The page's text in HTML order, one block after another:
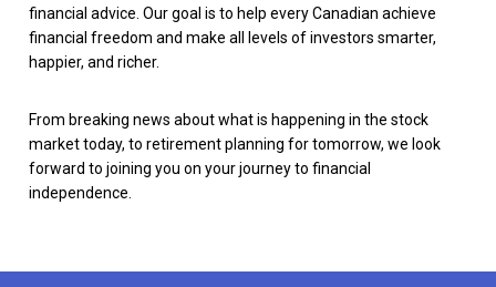
financial advice. Our goal is to help every Canadian achieve
financial freedom and make all levels of investors smarter,
happier, and richer.
From breaking news about what is happening in the stock
market today, to retirement planning for tomorrow, we look
forward to joining you on your journey to financial
independence.